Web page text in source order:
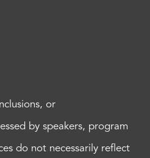
or
by speakers, program
do not necessarily reflect